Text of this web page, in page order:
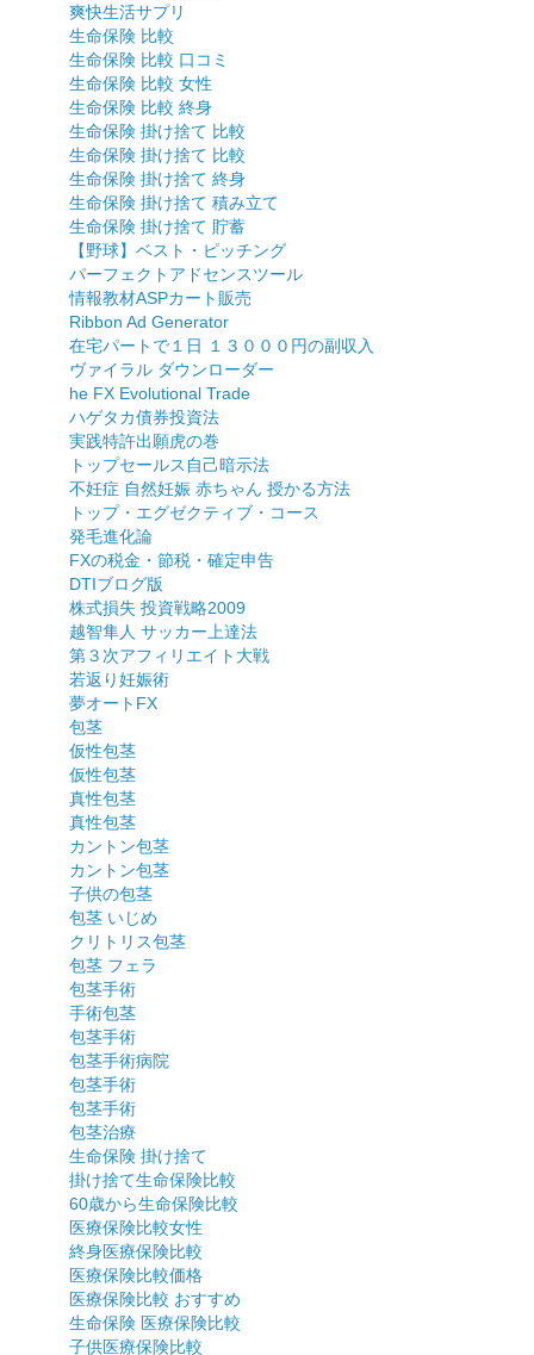
爽快生活サプリ
生命保険 比較
生命保険 比較 口コミ
生命保険 比較 女性
生命保険 比較 終身
生命保険 掛け捨て 比較
生命保険 掛け捨て 比較
生命保険 掛け捨て 終身
生命保険 掛け捨て 積み立て
生命保険 掛け捨て 貯蓄
【野球】ベスト・ピッチング
パーフェクトアドセンスツール
情報教材ASPカート販売
Ribbon Ad Generator
在宅パートで１日 １３０００円の副収入
ヴァイラル ダウンローダー
he FX Evolutional Trade
ハゲタカ債券投資法
実践特許出願虎の巻
トップセールス自己暗示法
不妊症 自然妊娠 赤ちゃん 授かる方法
トップ・エグゼクティブ・コース
発毛進化論
FXの税金・節税・確定申告
DTIブログ版
株式損失 投資戦略2009
越智隼人 サッカー上達法
第３次アフィリエイト大戦
若返り妊娠術
夢オートFX
包茎
仮性包茎
仮性包茎
真性包茎
真性包茎
カントン包茎
カントン包茎
子供の包茎
包茎 いじめ
クリトリス包茎
包茎 フェラ
包茎手術
手術包茎
包茎手術
包茎手術病院
包茎手術
包茎手術
包茎治療
生命保険 掛け捨て
掛け捨て生命保険比較
60歳から生命保険比較
医療保険比較女性
終身医療保険比較
医療保険比較価格
医療保険比較 おすすめ
生命保険 医療保険比較
子供医療保険比較